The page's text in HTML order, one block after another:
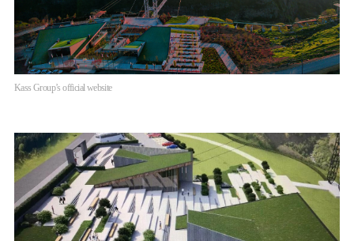
Kass Group’s official website